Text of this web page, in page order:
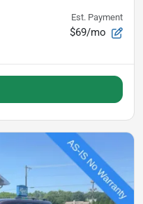
Est. Payment
$69/mo